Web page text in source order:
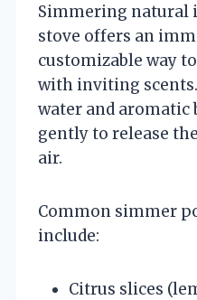
Simmering natural
stove offers an
customizable way
with inviting
water and aromatic
gently to release
air.
Common simmer
include:
Citrus slices